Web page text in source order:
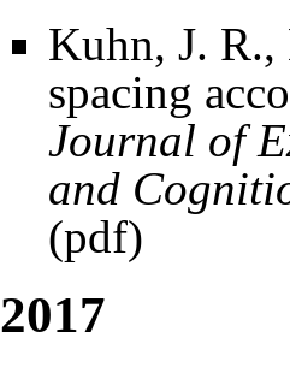
Kuhn, J. R.,
spacing
Journal of
and
(pdf)
2017